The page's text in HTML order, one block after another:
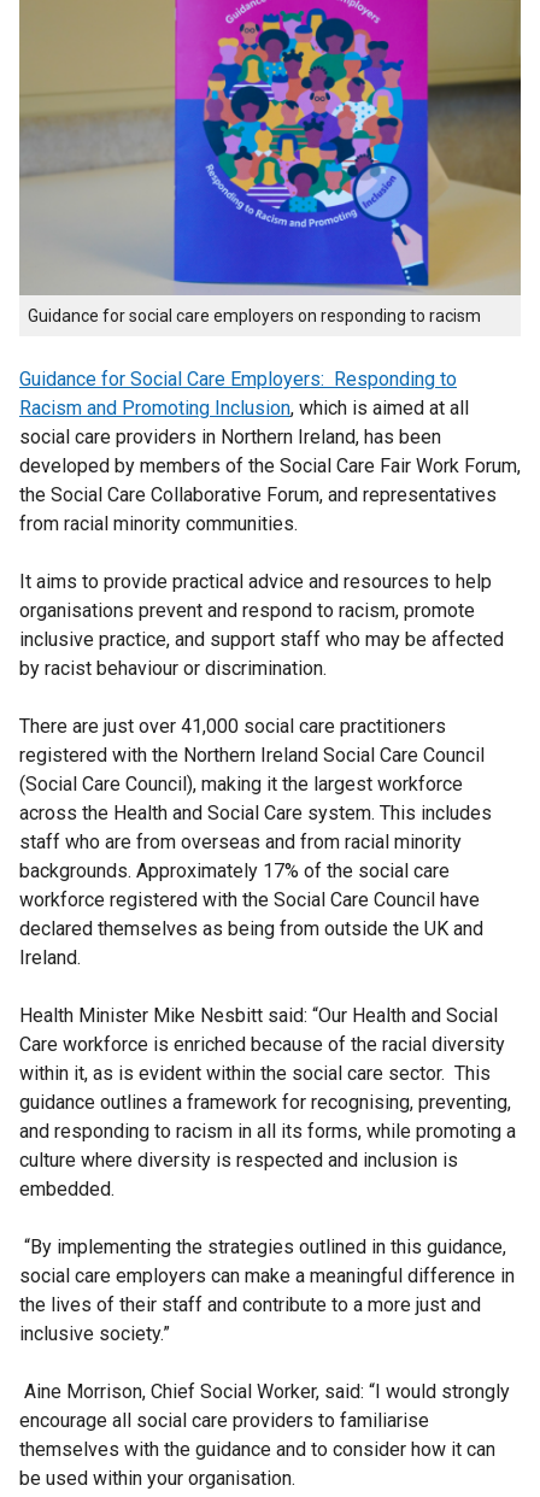
Guidance for social care employers on responding to racism
Guidance for Social Care Employers: Responding to
Racism and Promoting Inclusion, which is aimed at all
social care providers in Northern Ireland, has been
developed by members of the Social Care Fair Work Forum,
the Social Care Collaborative Forum, and representatives
from racial minority communities.
It aims to provide practical advice and resources to help
organisations prevent and respond to racism, promote
inclusive practice, and support staff who may be affected
by racist behaviour or discrimination.
There are just over 41,000 social care practitioners
registered with the Northern Ireland Social Care Council
(Social Care Council), making it the largest workforce
across the Health and Social Care system. This includes
staff who are from overseas and from racial minority
backgrounds. Approximately 17% of the social care
workforce registered with the Social Care Council have
declared themselves as being from outside the UK and
Ireland.
Health Minister Mike Nesbitt said: “Our Health and Social
Care workforce is enriched because of the racial diversity
within it, as is evident within the social care sector. This
guidance outlines a framework for recognising, preventing,
and responding to racism in all its forms, while promoting a
culture where diversity is respected and inclusion is
embedded.
“By implementing the strategies outlined in this guidance,
social care employers can make a meaningful difference in
the lives of their staff and contribute to a more just and
inclusive society.”
Aine Morrison, Chief Social Worker, said: “I would strongly
encourage all social care providers to familiarise
themselves with the guidance and to consider how it can
be used within your organisation.